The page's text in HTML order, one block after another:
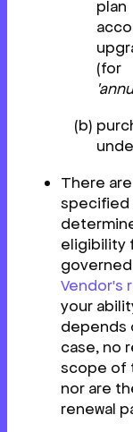
(for
There
specified
eligibility
Vendor's
your
depends
case, no
scope of
nor are
renewal